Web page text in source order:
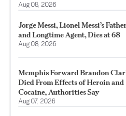
Aug 08, 2026
Jorge Messi, Lionel Messi’s
and Longtime Agent, Dies at 68
Aug 08, 2026
Memphis Forward Brandon
Died From Effects of Heroin and
Cocaine, Authorities Say
Aug 07, 2026